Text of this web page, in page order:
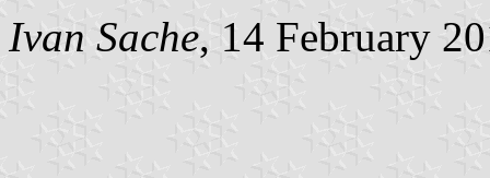
Ivan Sache, 14 February